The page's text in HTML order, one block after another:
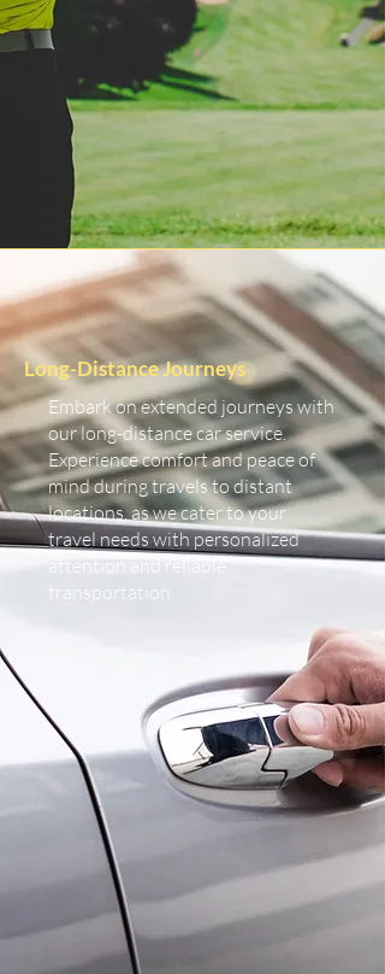
Long-Distance Journeys
Embark on extended journeys with
our long-distance car service.
Experience comfort and peace of
mind during travels to distant
locations, as we cater to your
travel needs with personalized
attention and reliable
transportation.